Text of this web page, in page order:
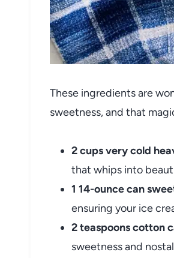
These ingredients are
sweetness, and that
2 cups very cold
that whips into
1 14-ounce can
ensuring your ice
2 teaspoons cotton
sweetness and